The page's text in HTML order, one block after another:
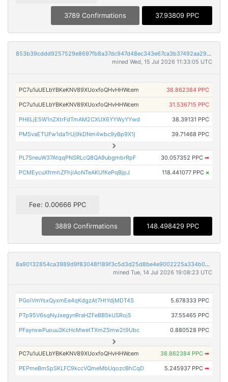
3789 Confirmations 37.93809 PPC
853b39cddd9257529e8697fb8a37dc947d48ec343e67ca3b37492aa29fe368d9
mined Wed, 15 Jul 2026 11:33:05 UTC
PC7u1uUELbYBKeKNV89XUoxfoQHvHHWcem 38.862384 PPC
PC7u1uUELbYBKeKNV89XUoxfoQHvHHWcem 31.536715 PPC
PH6LjE5W1nZXtrFdTmAM2CXUX6YYWyYYwd 38.39131 PPC
PMSvaETUFw1daTrUj9kDNm4wbc9yBp9X1j 39.71468 PPC
PL7SneuW37AtqqPNSRLcQ8QA9ubgmbrRpF 30.057352 PPC ➡
PCMEycuXfrmhZFhjiAoNTeAKUfKePqBjpJ 118.441077 PPC ×
Fee: 0.00666 PPC
3889 Confirmations 148.498429 PPC
8a90132854ca3989d9f83048f189f3c5d3d25d8be4e9002225a334b051b30ba3
mined Tue, 14 Jul 2026 19:08:23 UTC
PGoiVmYsxQyxmEe4qKdgzAt7HtYdjMDT4S 5.678333 PPC
PTp95V6sqNyJxegynRraHZFeBB5kUSRoj5 37.55465 PPC
PFaynxwPuouu3KcHcMwetTXmZSmw2t9Ubc 0.880528 PPC
PC7u1uUELbYBKeKNV89XUoxfoQHvHHWcem 38.862384 PPC ➡
PEPmeBmSpSKLFC9kccVQmeMbUqozcBhCqD 5.245937 PPC ➡